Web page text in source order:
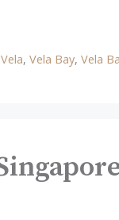
Vela,Vela Bay,Vela